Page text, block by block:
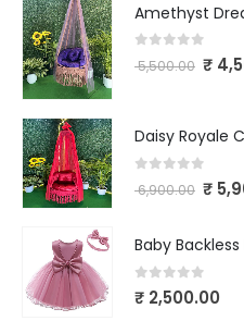
Amethyst
out of 5
5,500.00 ₹
Daisy Royale
out of 5
6,900.00 ₹
Baby Backless
0 out of 5
₹ 2,500.00